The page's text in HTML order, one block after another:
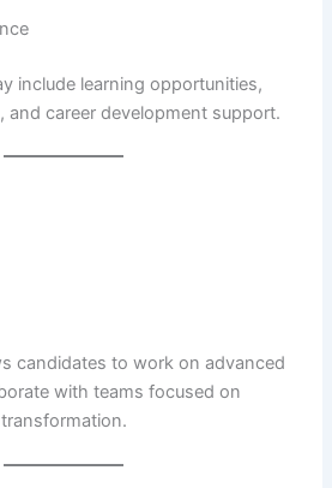
include learning opportunities,
and career development support.
candidates to work on advanced
with teams focused on